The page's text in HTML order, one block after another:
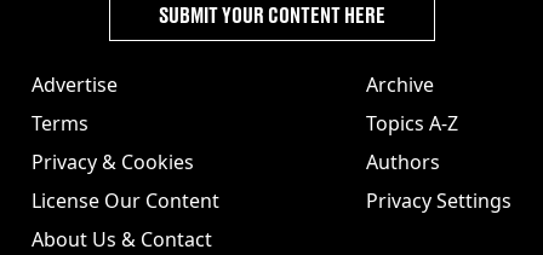
Advertise
Terms
Privacy & Cookies
License Our Content
About Us & Contact
Archive
Topics A-Z
Authors
Privacy Settings
SUBMIT YOUR CONTENT HERE